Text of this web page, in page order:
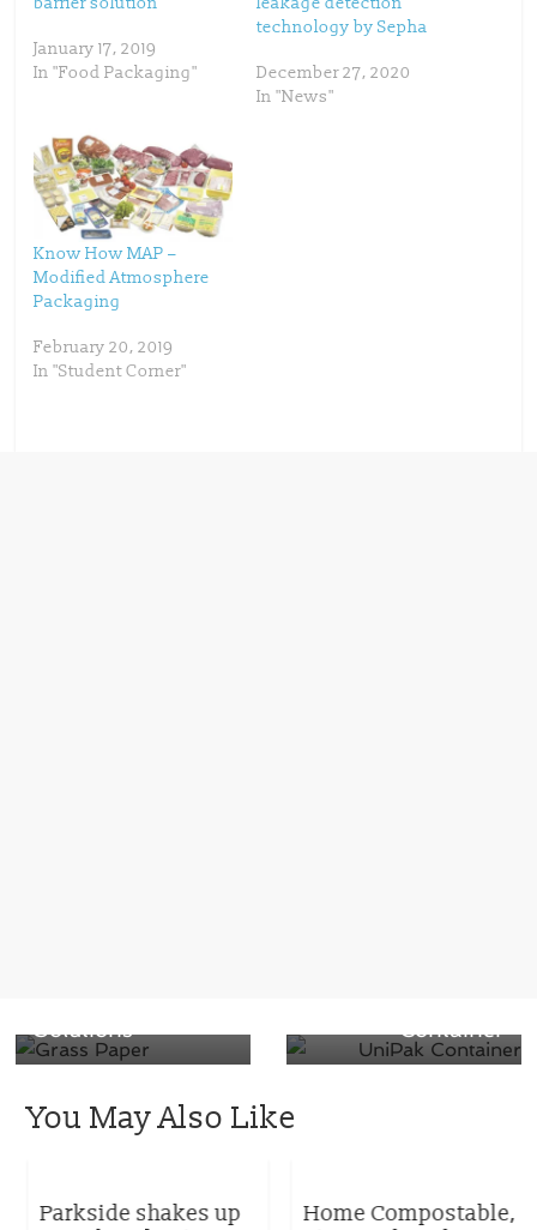
p
e
n
n
e
w
w
i
n
d
o
w
)
O
p
e
n
e
w
w
i
n
d
o
w
)
January 17, 2019
In "Food Packaging"
technology by Sepha
December 27, 2020
In "News"
Know How MAP –
Modified Atmosphere
Packaging
February 20, 2019
In "Student Corner"
Solutions
Container
You May Also Like
Parkside shakes up
Home Compostable,